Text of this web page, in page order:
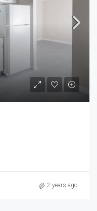
2 years ago